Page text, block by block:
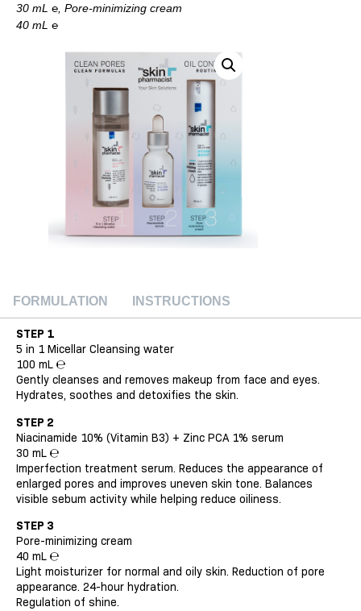
30 mL ℮, Pore-minimizing cream
40 mL ℮
FORMULATION INSTRUCTIONS
STEP 1
5 in 1 Micellar Cleansing water
100 mL ℮
Gently cleanses and removes makeup from face and eyes.
Hydrates, soothes and detoxifies the skin.
STEP 2
Niacinamide 10% (Vitamin B3) + Zinc PCA 1% serum
30 mL ℮
Imperfection treatment serum. Reduces the appearance of
enlarged pores and improves uneven skin tone. Balances
visible sebum activity while helping reduce oiliness.
STEP 3
Pore-minimizing cream
40 mL ℮
Light moisturizer for normal and oily skin. Reduction of pore
appearance. 24-hour hydration.
Regulation of shine.